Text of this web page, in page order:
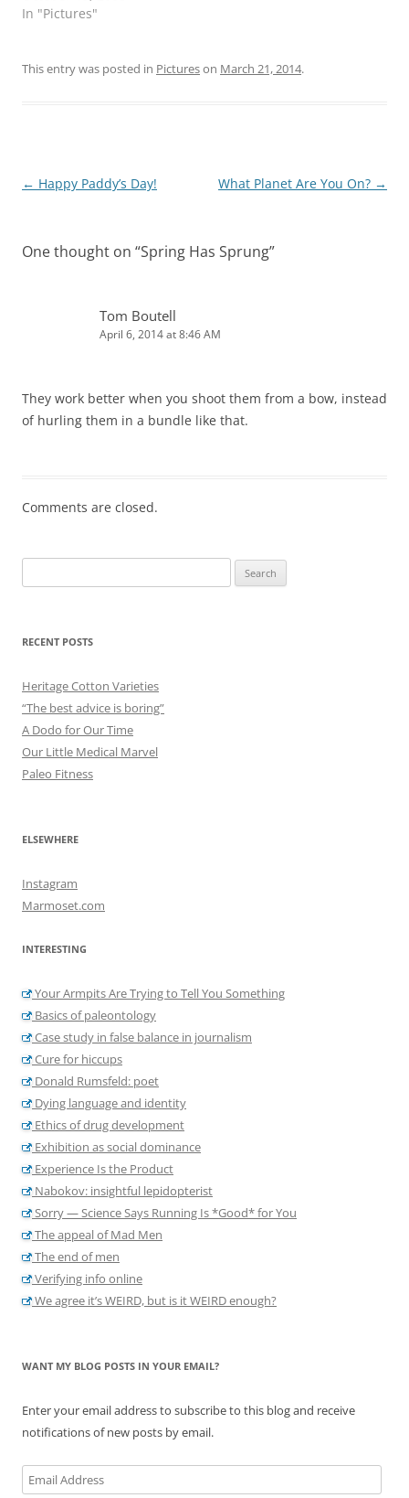
In "Pictures"
This entry was posted in Pictureson March 21, 2014.
Post
← Happy Paddy’s Day! What Planet Are You On? →
One thought on “Spring Has Sprung”
Tom Boutell
April 6, 2014 at 8:46 AM
They work better when you shoot them from a bow, instead
of hurling them in a bundle like that.
Comments are closed.
for:
RECENT POSTS
Heritage Cotton Varieties
“The best advice is boring”
A Dodo for Our Time
Our Little Medical Marvel
Paleo Fitness
ELSEWHERE
Instagram
Marmoset.com
INTERESTING
Your Armpits Are Trying to Tell You Something
Basics of paleontology
Case study in false balance in journalism
Cure for hiccups
Donald Rumsfeld: poet
Dying language and identity
Ethics of drug development
Exhibition as social dominance
Experience Is the Product
Nabokov: insightful lepidopterist
Sorry — Science Says Running Is *Good* for You
The appeal of Mad Men
The end of men
Verifying info online
We agree it’s WEIRD, but is it WEIRD enough?
WANT MY BLOG POSTS IN YOUR EMAIL?
Enter your email address to subscribe to this blog and receive
notifications of new posts by email.
Email